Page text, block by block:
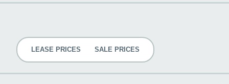
LEASE PRICES SALE PRICES